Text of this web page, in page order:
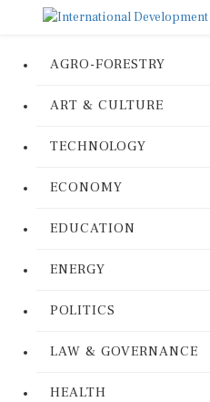
AGRO-FORESTRY
ART & CULTURE
TECHNOLOGY
ECONOMY
EDUCATION
ENERGY
POLITICS
LAW & GOVERNANCE
HEALTH